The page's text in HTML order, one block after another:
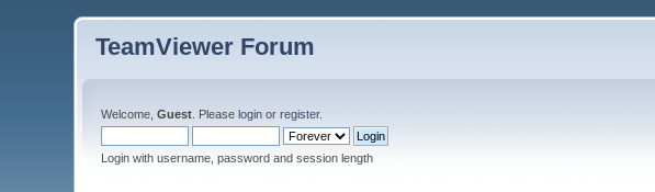
TeamViewer Forum
Welcome,Guest . Pleaselogin orregister.
Login with username, password and session length